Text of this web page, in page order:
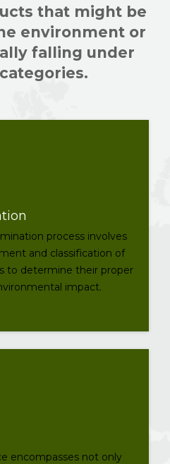
that might be
environment or
falling under
process involves
and classification of
to determine their proper
impact.
encompasses not only